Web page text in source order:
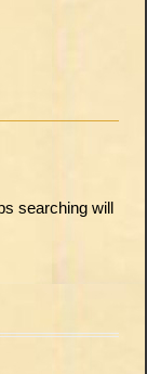
searching will